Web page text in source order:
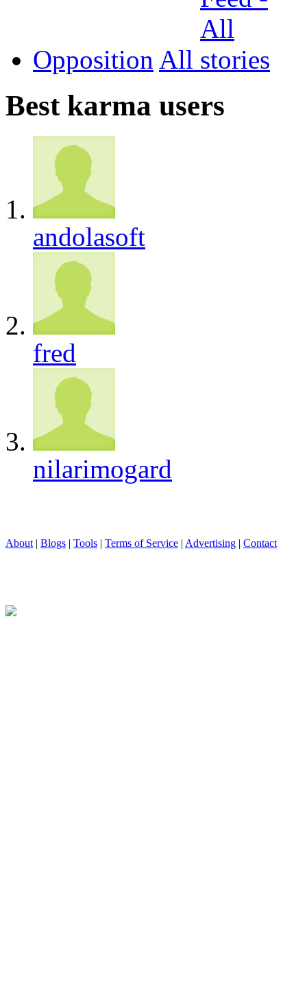
Opposition All
Best karma users
andolasoft
fred
nilarimogard
About | Blogs | Tools | Terms of Service | Advertising | Contact